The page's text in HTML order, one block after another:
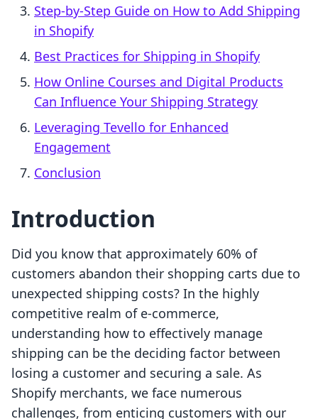
Step-by-Step Guide on How to Add Shipping
in Shopify
Best Practices for Shipping in Shopify
How Online Courses and Digital Products
Can Influence Your Shipping Strategy
Leveraging Tevello for Enhanced
Engagement
Conclusion
Introduction
Did you know that approximately 60% of
customers abandon their shopping carts due to
unexpected shipping costs? In the highly
competitive realm of e-commerce,
understanding how to effectively manage
shipping can be the deciding factor between
losing a customer and securing a sale. As
Shopify merchants, we face numerous
challenges, from enticing customers with our